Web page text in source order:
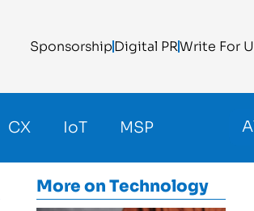
SponsorshipDigital PRWrite For
CX IoT MSP
More onTechnology